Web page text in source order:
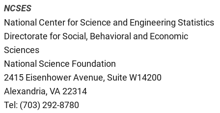
NCSES
National Center for Science and Engineering Statistics
Directorate for Social, Behavioral and Economic
Sciences
National Science Foundation
2415 Eisenhower Avenue, Suite W14200
Alexandria, VA 22314
Tel: (703) 292-8780